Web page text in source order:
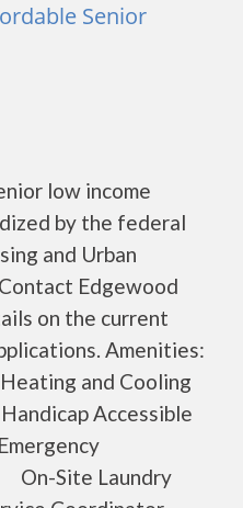
Senior
low income
by the federal
and Urban
Edgewood
on the current
Amenities:
and Cooling
Accessible
Site Laundry